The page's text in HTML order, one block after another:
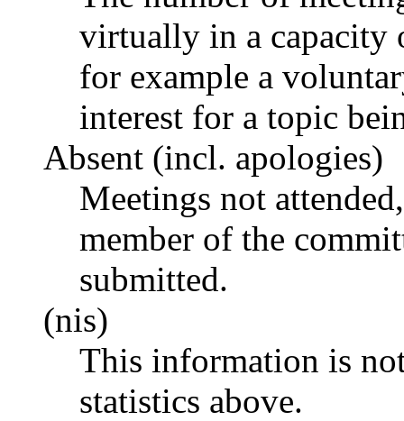
virtually in a capacity
for example a
interest for a topic
Absent (incl. apologies)
Meetings not
member of the
submitted.
(nis)
This information is
statistics above.